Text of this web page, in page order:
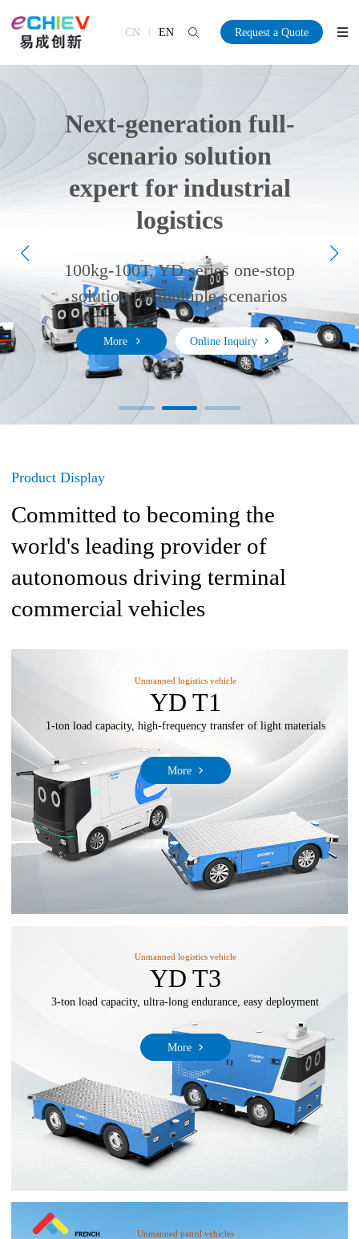
CN EN Request a Quote
More Online Inquiry
Next-generation full-
scenario solution
expert for industrial
logistics
100kg-100T, YD series one-stop
solution for multiple scenarios
More Online Inquiry
More Online Inquiry
Product Display
Committed to becoming the
world's leading provider of
autonomous driving terminal
commercial vehicles
Unmanned logistics vehicle
YD T1
1-ton load capacity, high-frequency transfer of light materials
More
Unmanned logistics vehicle
YD T3
3-ton load capacity, ultra-long endurance, easy deployment
More
Unmanned patrol vehicles